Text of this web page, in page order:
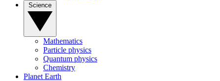
Mathematics
Particle physics
Quantum physics
Chemistry
Planet Earth